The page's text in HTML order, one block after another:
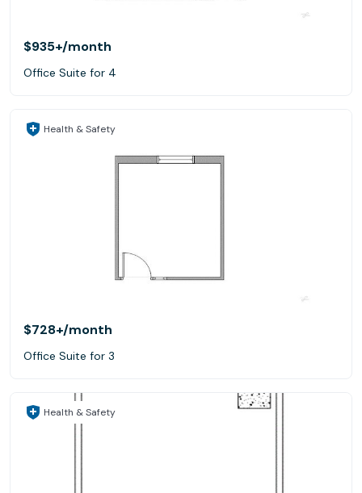
$935+/month
Office Suite for 4
Health & Safety
$728+/month
Office Suite for 3
Health & Safety